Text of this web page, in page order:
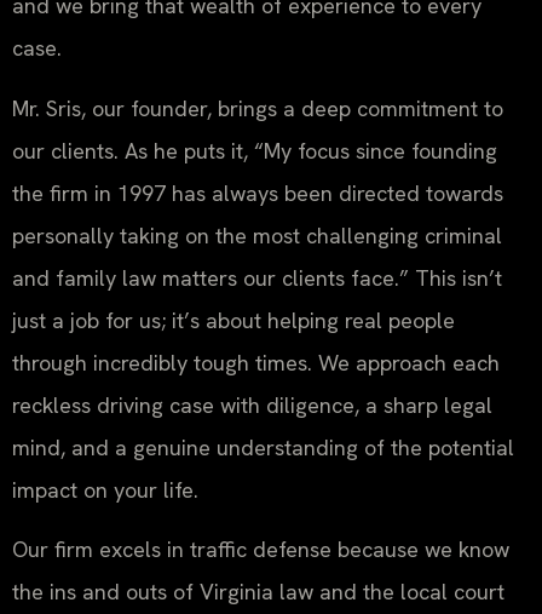
and we bring that wealth of experience to every
case.
Mr. Sris, our founder, brings a deep commitment to
our clients. As he puts it, “My focus since founding
the firm in 1997 has always been directed towards
personally taking on the most challenging criminal
and family law matters our clients face.” This isn’t
just a job for us; it’s about helping real people
through incredibly tough times. We approach each
reckless driving case with diligence, a sharp legal
mind, and a genuine understanding of the potential
impact on your life.
Our firm excels in traffic defense because we know
the ins and outs of Virginia law and the local court